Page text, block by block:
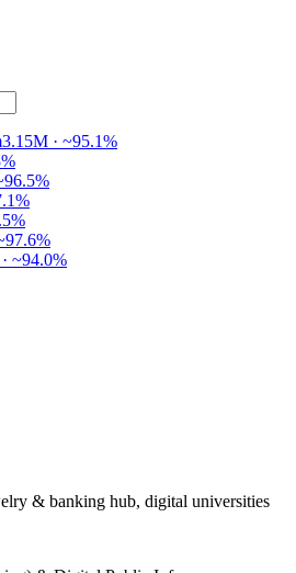
3.15M · ~95.1%
· ~94.0%
& banking hub, digital universities